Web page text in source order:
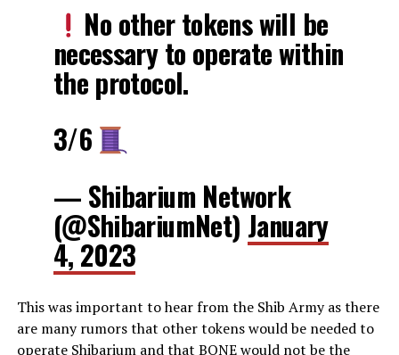
No other tokens will be
necessary to operate within
the protocol.
3/6
— Shibarium Network
(@ShibariumNet) January
4, 2023
This was important to hear from the Shib Army as there
are many rumors that other tokens would be needed to
operate Shibarium and that BONE would not be the